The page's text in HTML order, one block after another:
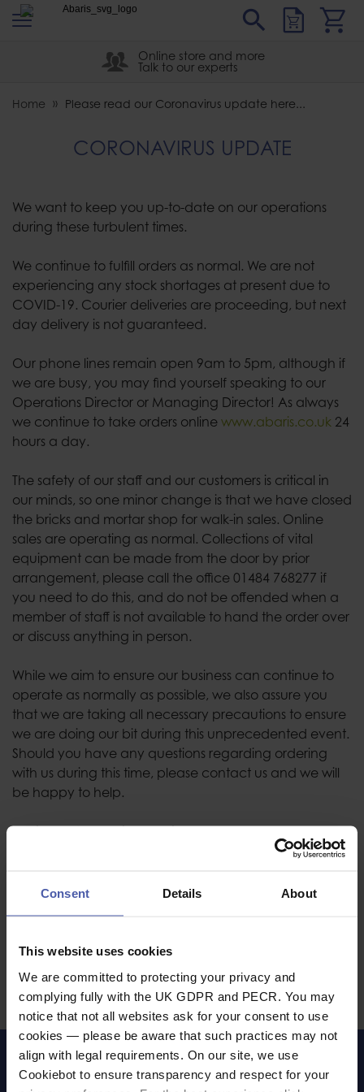
Consent Details About
This website uses cookies
We are committed to protecting your privacy and
complying fully with the UK GDPR and PECR. You may
notice that not all websites ask for your consent to use
cookies — please be aware that such practices may not
align with legal requirements. On our site, we use
Cookiebot to ensure transparency and respect for your
Abaris
Online store and more
Talk to our experts
Home Please read our Coronavirus update here...
CORONAVIRUS UPDATE
We want to keep you up-to-date on our operations
during these turbulent times.
We continue to fulfill orders as normal. We are not
experiencing any stock shortages at present due to
COVID-19. Courier deliveries are proceeding, but next
day delivery is not guaranteed.
Our phone lines remain open 9am to 5pm, although if
we are busy, you may find yourself speaking to our
Operations Director or Managing Director! As always
we continue to take orders online www.abaris.co.uk 24
hours a day.
The safety of our staff and our customers is critical in
our minds, so one minor change is that we have closed
the bricks and mortar shop for walk-in sales. Online
sales are operating as normal. Collections of vital
equipment can be made from the door by prior
arrangement, please call the office 01484 768277 if
you need to do this, and do not be offended when a
member of staff is not available to hand the order over
or discuss anything in person.
While we aim to ensure our business can continue to
operate as normally as possible, we also assure you
that we are taking all necessary precautions to ensure
we are doing our bit during this unprecedented event.
Should you have any questions regarding ordering
with us during this time, please contact us and we will
be happy to help.
Equipment Cleaning Advice
clean / disinfect your PPE, then you are in luck! We
downloads from various popular height safety
Coronavirus (Covid-19) PPE Cleaning Advice
LET'S KEEP IN TOUCH